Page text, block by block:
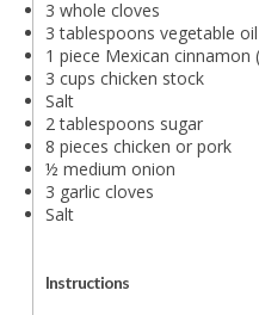
3 whole cloves
3 tablespoons vegetable oil
1 piece Mexican cinnamon
3 cups chicken stock
Salt
2 tablespoons sugar
8 pieces chicken or pork
½ medium onion
3 garlic cloves
Salt
Instructions